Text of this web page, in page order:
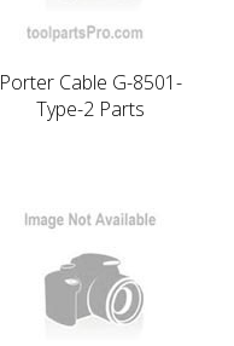
Porter Cable G-8501-
Type-2 Parts